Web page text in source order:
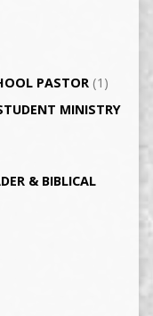
PASTOR(1)
MINISTRY
& BIBLICAL